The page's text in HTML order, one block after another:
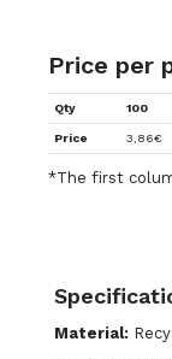
Price per
Qty 100
Price 3,86€
*The first
Material: